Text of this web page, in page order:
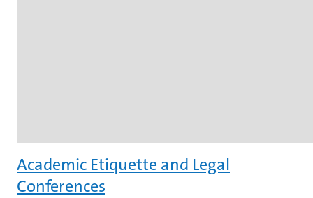
Academic Etiquette and Legal
Conferences